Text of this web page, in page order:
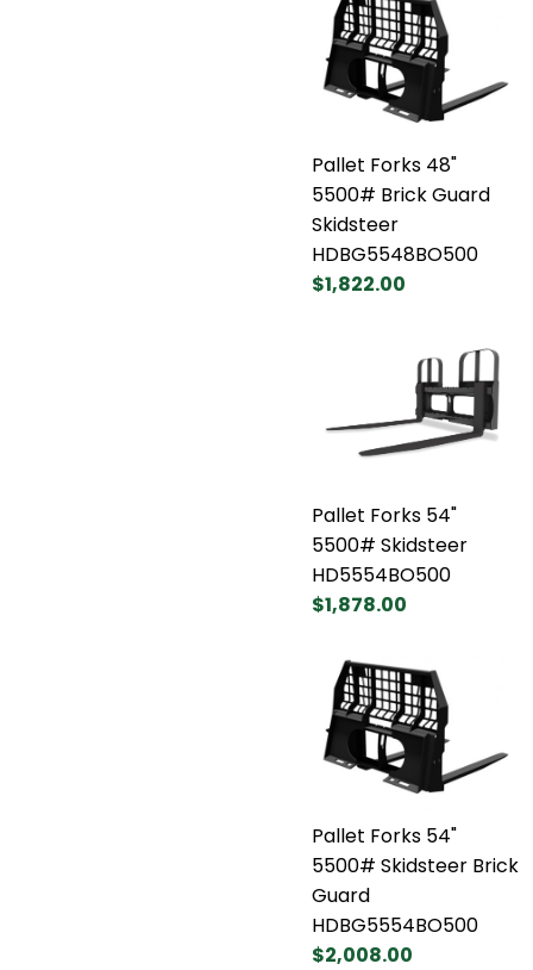
Pallet Forks 48"
5500# Brick Guard
Skidsteer
HDBG5548BO500
$1,822.00
Pallet Forks 54"
5500# Skidsteer
HD5554BO500
$1,878.00
Pallet Forks 54"
5500# Skidsteer Brick
Guard
HDBG5554BO500
$2,008.00